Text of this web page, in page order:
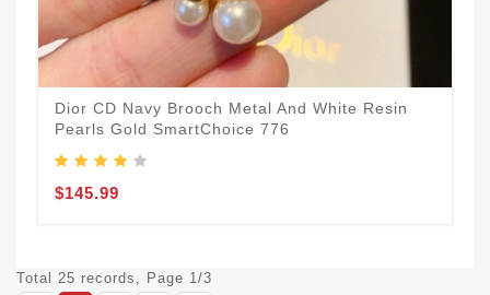
Dior CD Navy Brooch Metal And White Resin
Pearls Gold SmartChoice 776
$145.99
Total 25 records, Page 1/3